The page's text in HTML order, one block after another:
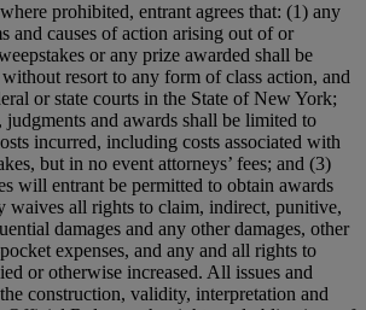
prohibited, entrant agrees that: (1) any
and causes of action arising out of or
or any prize awarded shall be
resort to any form of class action, and
or state courts in the State of New York;
and awards shall be limited to
incurred, including costs associated with
but in no event attorneys’ fees; and (3)
will entrant be permitted to obtain awards
waives all rights to claim, indirect, punitive,
damages and any other damages, other
expenses, and any and all rights to
or otherwise increased. All issues and
construction, validity, interpretation and